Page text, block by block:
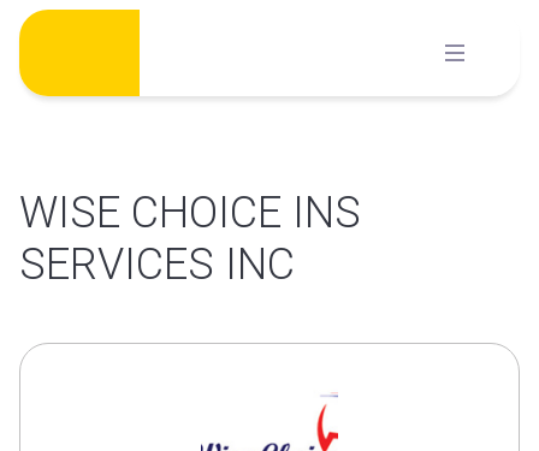
Skip
content
WISE CHOICE INS
SERVICES INC